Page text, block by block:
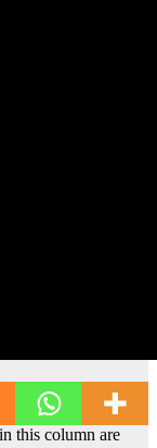
this column are